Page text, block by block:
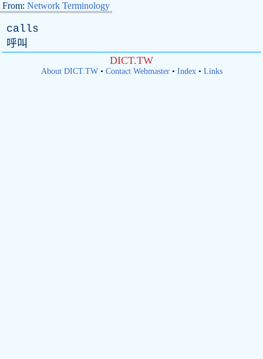
From: Network Terminology
calls
呼叫
DICT.TW
About DICT.TW• Contact Webmaster• Index• Links